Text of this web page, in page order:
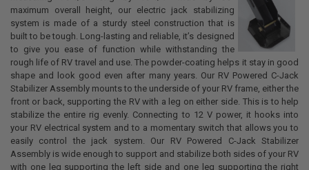
maximum overall height, our electric jack stabilizing
system is made of a sturdy steel construction that is
built to be tough. Long-lasting and reliable, it’s designed
to give you ease of function while withstanding the
rough life of RV travel and use. The powder-coating helps it stay in good
shape and look good even after many years. Our RV Powered C-Jack
Stabilizer Assembly mounts to the underside of your RV frame, either the
front or back, supporting the RV with a leg on either side. This is to help
stabilize the entire rig evenly. Connecting to 12 V power, it hooks into
your RV electrical system and to a momentary switch that allows you to
easily control the jack system. Our RV Powered C-Jack Stabilizer
Assembly is wide enough to support and stabilize both sides of your RV
with one leg supporting the left side and one leg supporting the right